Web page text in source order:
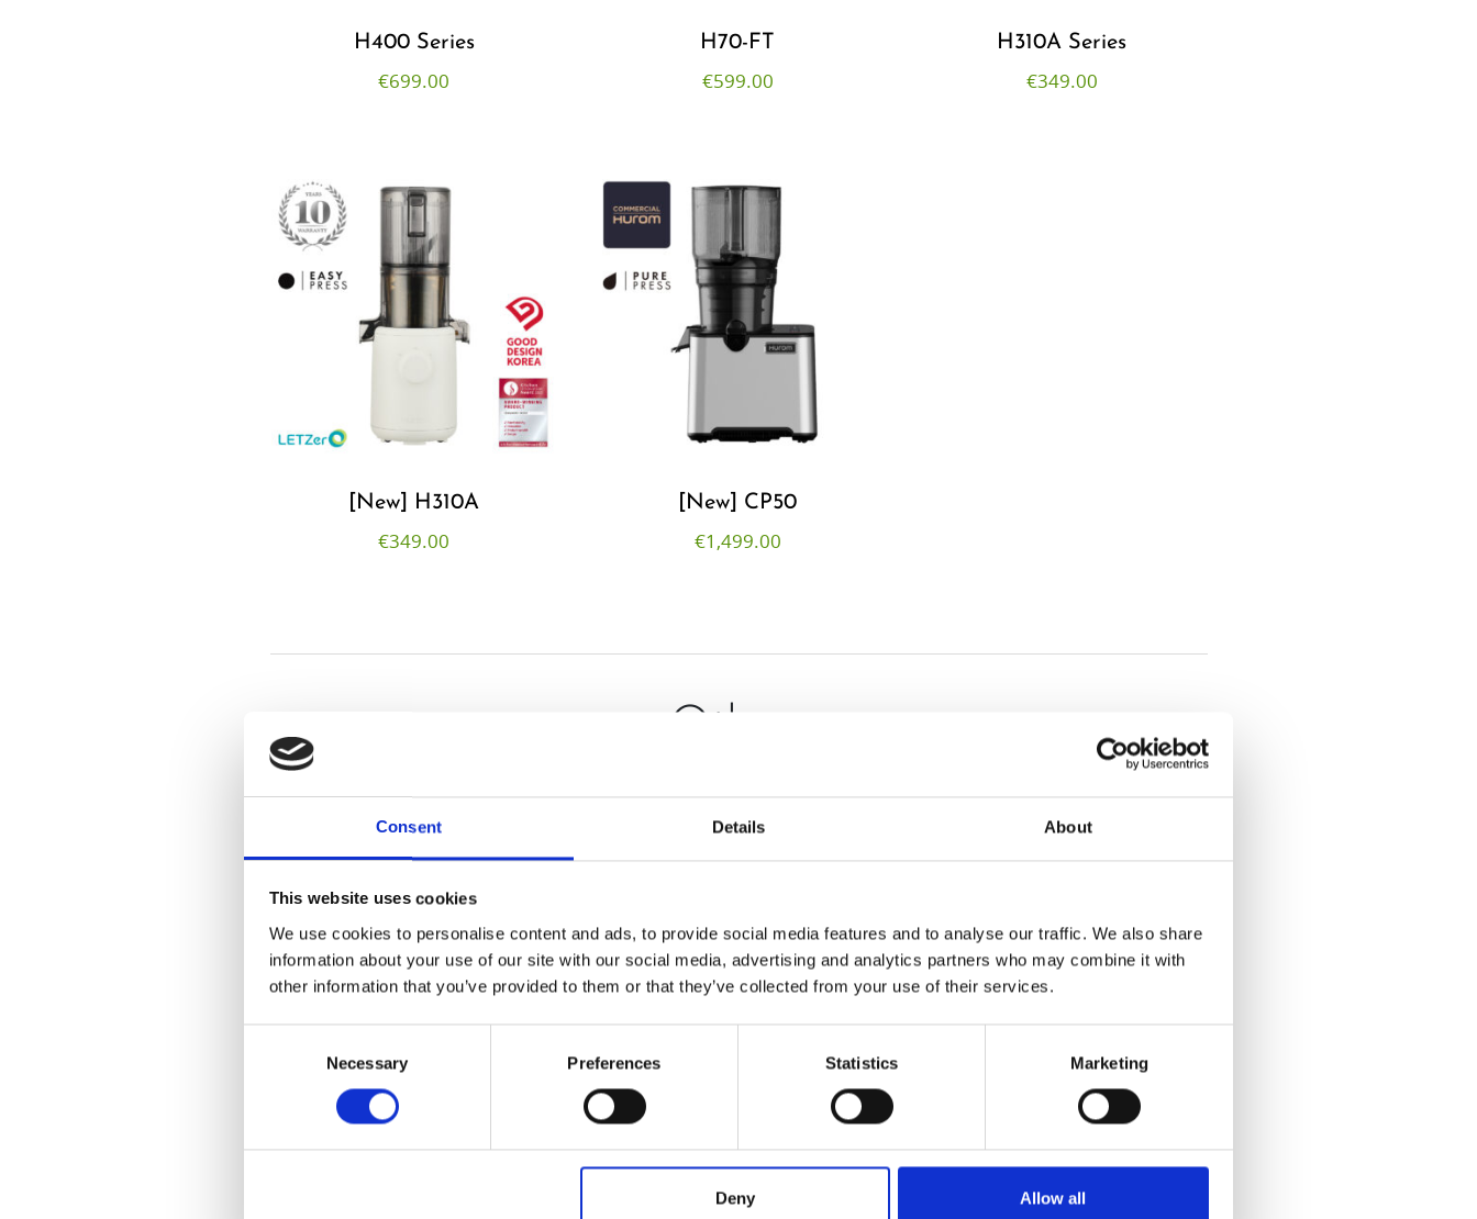
Consent Details About
This website uses cookies
We use cookies to personalise content and ads, to provide social media features and to analyse our traffic. We also share
information about your use of our site with our social media, advertising and analytics partners who may combine it with
other information that you’ve provided to them or that they’ve collected from your use of their services.
Necessary Preferences Statistics Marketing
Deny Allow all
H400 Series
€699.00
H70-FT
€599.00
H310A Series
€349.00
[New] H310A
€349.00
[New] CP50
€1,499.00
Others
[New] Hurom Water Purifier [New] Hurom Table Blender​ Hurom Power Blender